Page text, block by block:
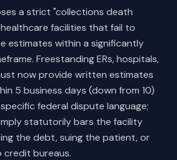
and substitute
requirement that the
be provided not
10th business day
date on which it is
the introduced
facility to provide the
requesting consumer
a strict "collections death
facilities that fail to
estimates within a significantly
Freestanding ERs, hospitals,
now provide written estimates
5 business days (down from 10)
federal dispute language;
statutorily bars the facility
the debt, suing the patient, or
bureaus.